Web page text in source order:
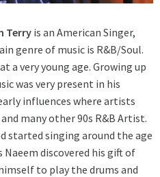
Terryis an American Singer,
genre of music is R&B/Soul.
a very young age. Growing up
was very present in his
influences where artists
many other 90s R&B Artist.
started singing around the age
Naeem discovered his gift of
to play the drums and